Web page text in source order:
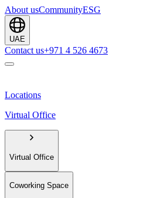
About usCommunityESG
UAE
Contact us+971 4 526 4673
Locations
Virtual Office
Virtual Office
Coworking Space